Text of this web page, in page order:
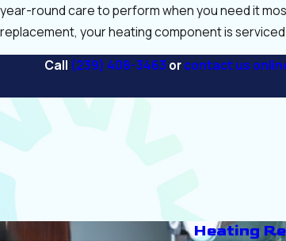
year-round care to perform when you need it
replacement, your heating component is
Call (239) 408-3463 orcontact us
Heating